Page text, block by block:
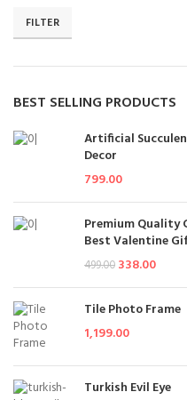
FILTER
BEST SELLING PRODUCTS
Artificial
Decor
799.00
Premium Quality
Best Valentine
499.00 338.00
Tile Photo Frame
1,199.00
Turkish Evil Eye